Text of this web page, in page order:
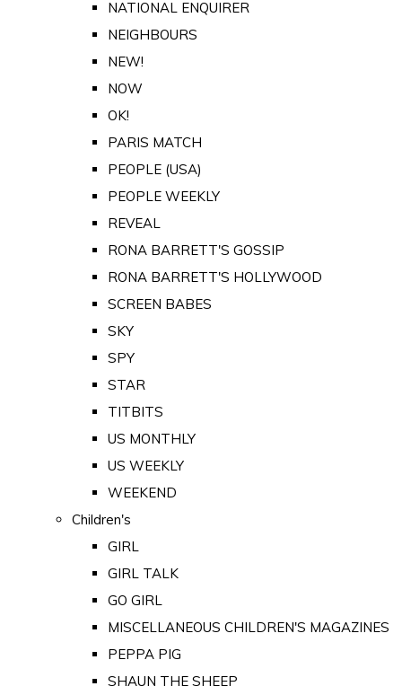
NATIONAL ENQUIRER
NEIGHBOURS
NEW!
NOW
OK!
PARIS MATCH
PEOPLE (USA)
PEOPLE WEEKLY
REVEAL
RONA BARRETT'S GOSSIP
RONA BARRETT'S HOLLYWOOD
SCREEN BABES
SKY
SPY
STAR
TITBITS
US MONTHLY
US WEEKLY
WEEKEND
Children's
GIRL
GIRL TALK
GO GIRL
MISCELLANEOUS CHILDREN'S MAGAZINES
PEPPA PIG
SHAUN THE SHEEP